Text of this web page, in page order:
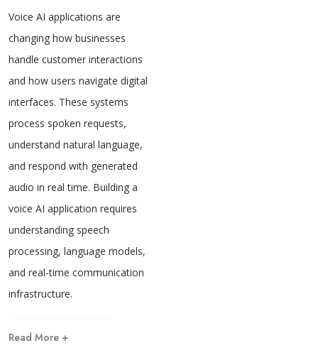
Voice AI applications are
changing how businesses
handle customer interactions
and how users navigate digital
interfaces. These systems
process spoken requests,
understand natural language,
and respond with generated
audio in real time. Building a
voice AI application requires
understanding speech
processing, language models,
and real-time communication
infrastructure.
Read More +